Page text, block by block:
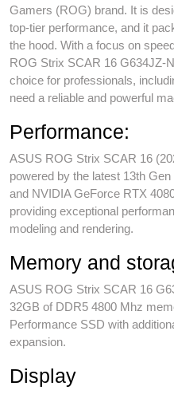
Gamers (ROG) brand. It is
top-tier performance, and it
the hood. With a focus on
ROG Strix SCAR 16 G634JZ-
choice for professionals,
need a reliable and powerful
Performance:
ASUS ROG Strix SCAR 16
powered by the latest 13th
and NVIDIA GeForce RTX
providing exceptional
modeling and rendering.
Memory and
ASUS ROG Strix SCAR 16
32GB of DDR5 4800 Mhz
Performance SSD with
expansion.
Display